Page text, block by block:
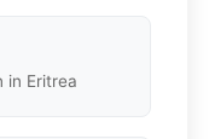
in Eritrea